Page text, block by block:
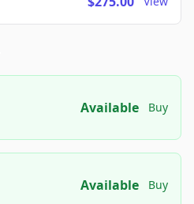
Available Buy
Available Buy